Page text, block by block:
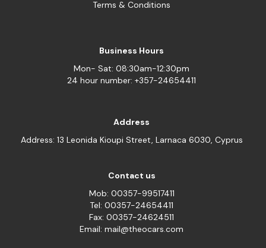
Terms & Conditions
Business Hours
Mon- Sat: 08:30am-12:30pm
24 hour number: +357-24654411
Address
Address: 13 Leonida Kioupi Street, Larnaca 6030, Cyprus
Contact us
Mob: 00357-99517411
Tel: 00357-24654411
Fax: 00357-24624511
Email: mail@theocars.com